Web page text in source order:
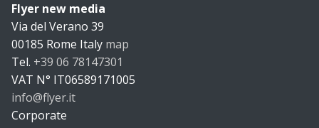
new
Flyer new media
Via del Verano 39
00185 Rome Italy map
Tel. +39 06 78147301
VAT N° IT06589171005
info@flyer.it
https://flyer.it
Corporate